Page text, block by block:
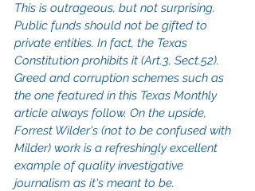
This is outrageous, but not surprising.
Public funds should not be gifted to
private entities. In fact, the Texas
Constitution prohibits it (Art.3, Sect.52).
Greed and corruption schemes such as
the one featured in this Texas Monthly
article always follow. On the upside,
Forrest Wilder's (not to be confused with
Milder) work is a refreshingly excellent
example of quality investigative
journalism as it's meant to be.